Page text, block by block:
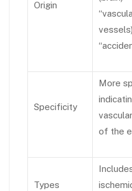
Origin
Specificity
More
of the
Types